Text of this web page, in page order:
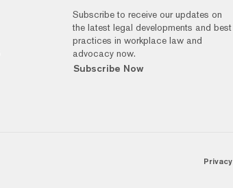
Subscribe to receive our updates on
the latest legal developments and best
practices in workplace law and
advocacy now.
Subscribe Now